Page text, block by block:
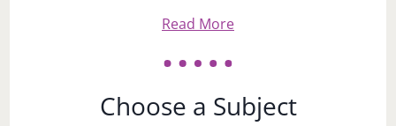
Read More
Choose a Subject